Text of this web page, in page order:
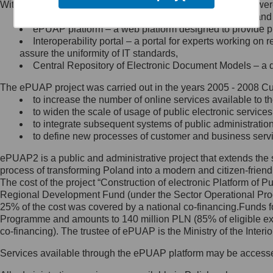
Minister Cyfryzacji.
się, wysyłając:
list na adres jego siedziby: Al.
Ujazdowskie 1/3, 00-583
Królewska 27, 00-060
Warszawa,
wiadomość e-mail na adres:
mc@mc.gov.pl
Jak skontaktować się z
Inspektorem Ochrony Danych
Administrator wyznaczył Inspektora
Ochrony Danych, z którym
skontaktujesz się, wysyłając:
list na adres: ul. Królewska 27,
Within the project, the following functionalities and services
Public services catalogue – a method of presenting
ePUAP platform – a web platform designed to provide
Interoperability portal – a portal for experts working
assure the uniformity of IT standards,
Central Repository of Electronic Document Models –
The ePUAP project was carried out in the years 2005 - 2008
to increase the number of online services available to
to widen the scale of usage of public electronic
to integrate subsequent systems of public
to define new processes of customer and business
ePUAP2 is a public and administrative project that extends
process of transforming Poland into a modern and citizen-
The cost of the project “Construction of electronic Platform of
Regional Development Fund (under the Sector Operational
25% of the cost was covered by a national co-
Programme and amounts to 140 million PLN (85% of eligible
co-financing). The trustee of ePUAP is the Ministry of the
Services available through the ePUAP platform may be